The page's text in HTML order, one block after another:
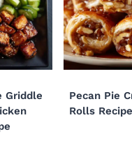
Griddle
Pecan Pie
Rolls Recipe